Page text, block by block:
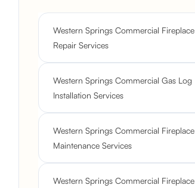
Western Springs Commercial Fireplace
Repair Services
Western Springs Commercial Gas Log
Installation Services
Western Springs Commercial Fireplace
Maintenance Services
Western Springs Commercial Fireplace